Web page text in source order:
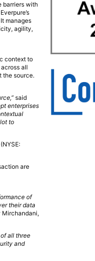
barriers with
manages
agility,
context to
all
the source.
said
enterprises
to
are
of
their data
Mirchandani,
all three
and